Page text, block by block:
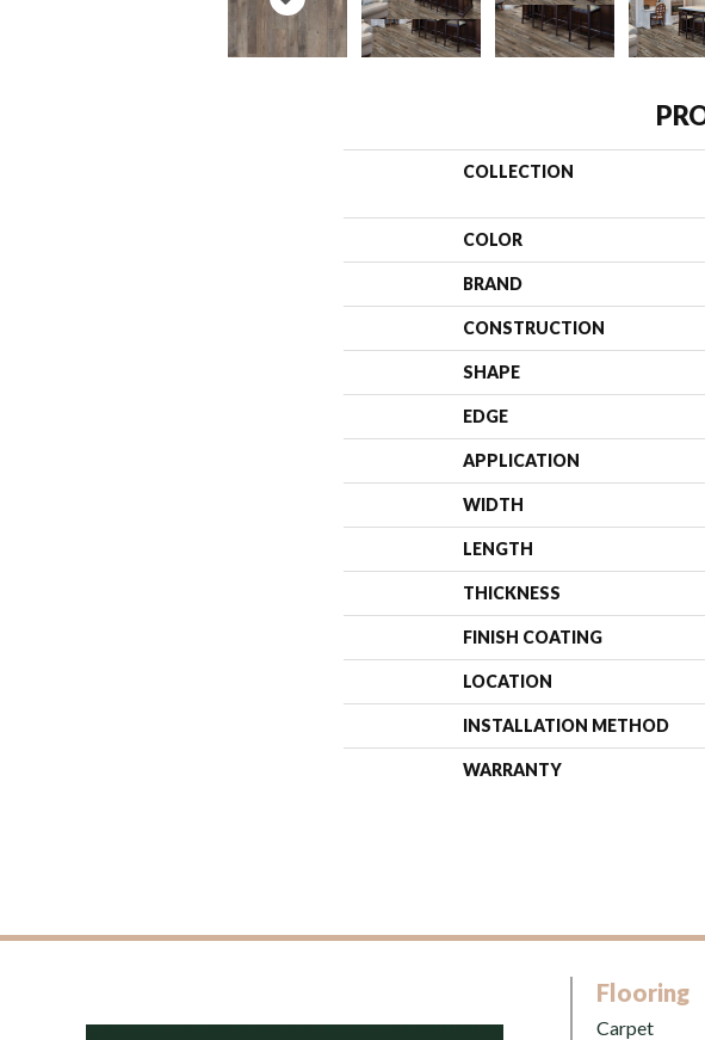
COLLECTION
COLOR
BRAND
CONSTRUCTION
SHAPE
EDGE
APPLICATION
WIDTH
LENGTH
THICKNESS
FINISH COATING
LOCATION
INSTALLATION METHOD
WARRANTY
Flooring
Carpet